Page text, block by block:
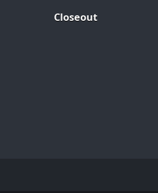
Closeout